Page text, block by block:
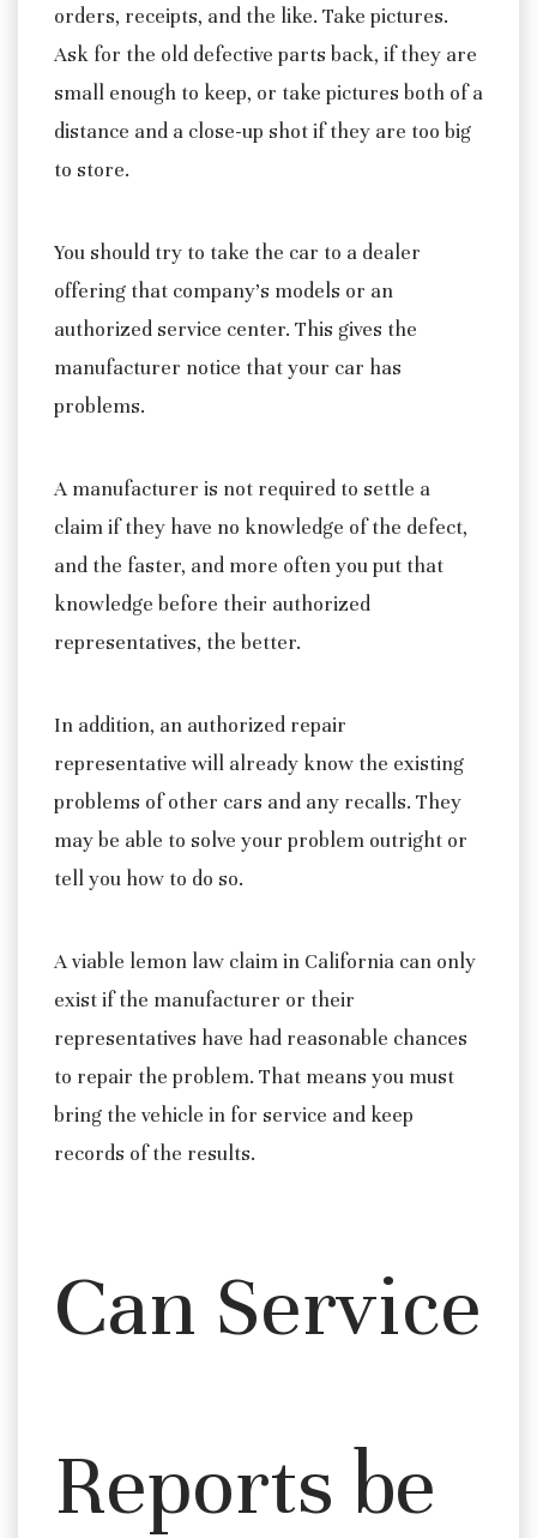
orders, receipts, and the like. Take pictures.
Ask for the old defective parts back, if they are
small enough to keep, or take pictures both of a
distance and a close-up shot if they are too big
to store.
You should try to take the car to a dealer
offering that company’s models or an
authorized service center. This gives the
manufacturer notice that your car has
problems.
A manufacturer is not required to settle a
claim if they have no knowledge of the defect,
and the faster, and more often you put that
knowledge before their authorized
representatives, the better.
In addition, an authorized repair
representative will already know the existing
problems of other cars and any recalls. They
may be able to solve your problem outright or
tell you how to do so.
A viable lemon law claim in California can only
exist if the manufacturer or their
representatives have had reasonable chances
to repair the problem. That means you must
bring the vehicle in for service and keep
records of the results.
Can Service
Reports be